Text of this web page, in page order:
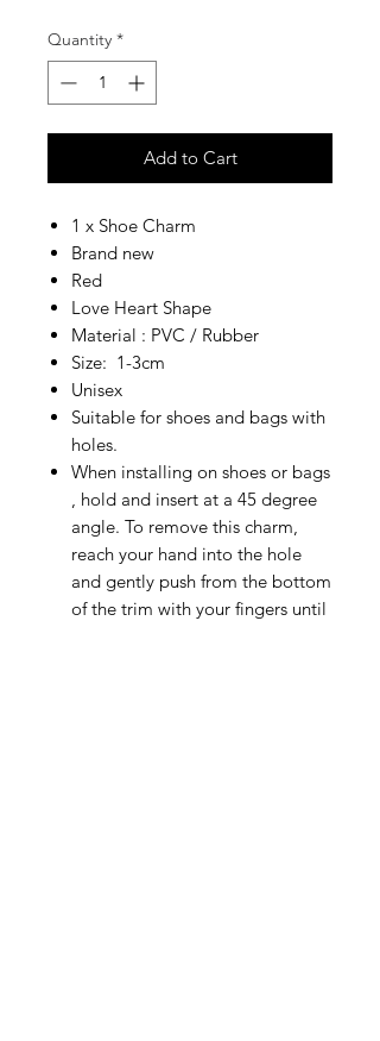
Quantity *
Add to Cart
1 x Shoe Charm
Brand new
Red
Love Heart Shape
Material : PVC / Rubber
Size: 1-3cm
Unisex
Suitable for shoes and bags with
holes.
When installing on shoes or bags
, hold and insert at a 45 degree
angle. To remove this charm,
reach your hand into the hole
and gently push from the bottom
of the trim with your fingers until